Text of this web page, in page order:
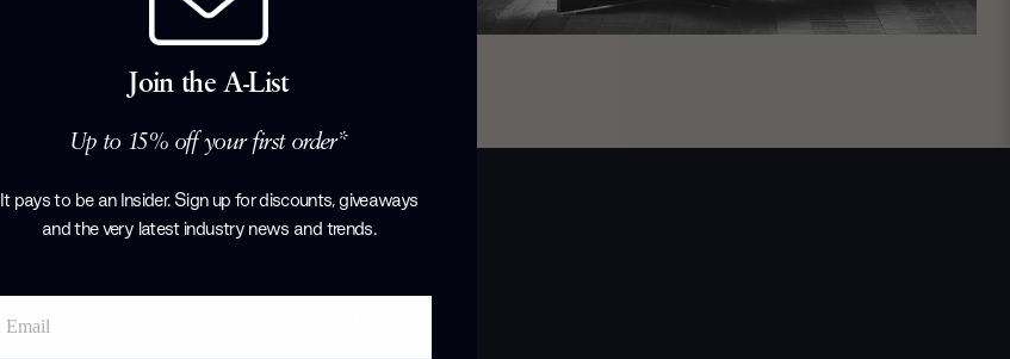
Join the A-List
Up to 15% off your first order*
It pays to be an Insider. Sign up for discounts, giveaways
and the very latest industry news and trends.